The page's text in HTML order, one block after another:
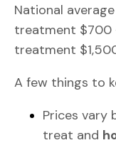
National
treatment $700
treatment
A few things to
Prices vary
treat and